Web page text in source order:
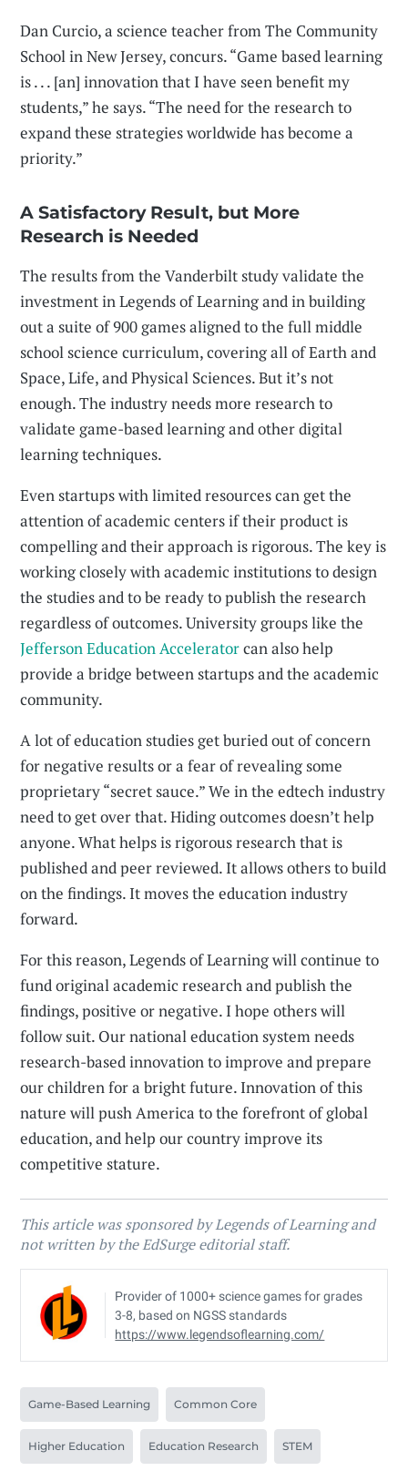
Dan Curcio, a science teacher from The Community
School in New Jersey, concurs. “Game based learning
is . . . [an] innovation that I have seen benefit my
students,” he says. “The need for the research to
expand these strategies worldwide has become a
priority.”
A Satisfactory Result, but More
Research is Needed
The results from the Vanderbilt study validate the
investment in Legends of Learning and in building
out a suite of 900 games aligned to the full middle
school science curriculum, covering all of Earth and
Space, Life, and Physical Sciences. But it’s not
enough. The industry needs more research to
validate game-based learning and other digital
learning techniques.
Even startups with limited resources can get the
attention of academic centers if their product is
compelling and their approach is rigorous. The key is
working closely with academic institutions to design
the studies and to be ready to publish the research
regardless of outcomes. University groups like the
Jefferson Education Acceleratorcan also help
provide a bridge between startups and the academic
community.
A lot of education studies get buried out of concern
for negative results or a fear of revealing some
proprietary “secret sauce.” We in the edtech industry
need to get over that. Hiding outcomes doesn’t help
anyone. What helps is rigorous research that is
published and peer reviewed. It allows others to build
on the findings. It moves the education industry
forward.
For this reason, Legends of Learning will continue to
fund original academic research and publish the
findings, positive or negative. I hope others will
follow suit. Our national education system needs
research-based innovation to improve and prepare
our children for a bright future. Innovation of this
nature will push America to the forefront of global
education, and help our country improve its
competitive stature.
This article was sponsored by Legends of Learning and
not written by the EdSurge editorial staff.
Provider of 1000+ science games for grades
3-8, based on NGSS standards
https://www.legendsoflearning.com/
Game-Based Learning Common Core
Higher Education Education Research STEM